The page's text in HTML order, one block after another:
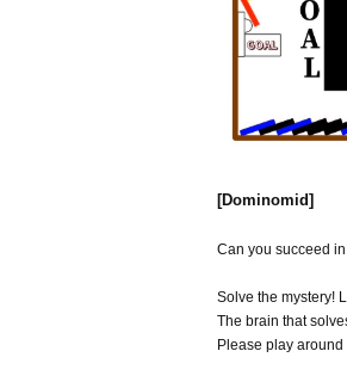
[Dominomid]
Can you succeed
Solve the mystery!
The brain that
Please play